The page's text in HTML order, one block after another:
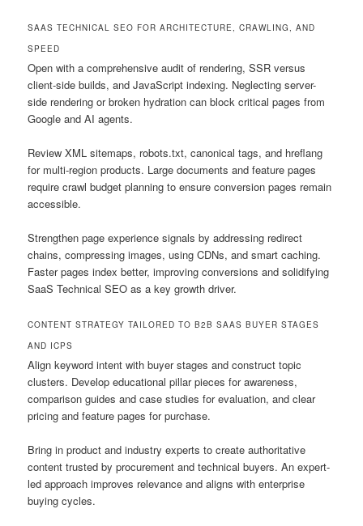
SAAS TECHNICAL SEO FOR ARCHITECTURE, CRAWLING, AND
SPEED
Open with a comprehensive audit of rendering, SSR versus
client-side builds, and JavaScript indexing. Neglecting server-
side rendering or broken hydration can block critical pages from
Google and AI agents.
Review XML sitemaps, robots.txt, canonical tags, and hreflang
for multi-region products. Large documents and feature pages
require crawl budget planning to ensure conversion pages remain
accessible.
Strengthen page experience signals by addressing redirect
chains, compressing images, using CDNs, and smart caching.
Faster pages index better, improving conversions and solidifying
SaaS Technical SEO as a key growth driver.
CONTENT STRATEGY TAILORED TO B2B SAAS BUYER STAGES
AND ICPS
Align keyword intent with buyer stages and construct topic
clusters. Develop educational pillar pieces for awareness,
comparison guides and case studies for evaluation, and clear
pricing and feature pages for purchase.
Bring in product and industry experts to create authoritative
content trusted by procurement and technical buyers. An expert-
led approach improves relevance and aligns with enterprise
buying cycles.